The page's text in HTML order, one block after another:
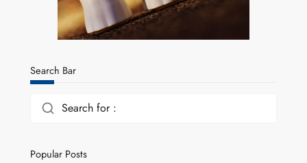
Search Bar
Search for :
Popular Posts